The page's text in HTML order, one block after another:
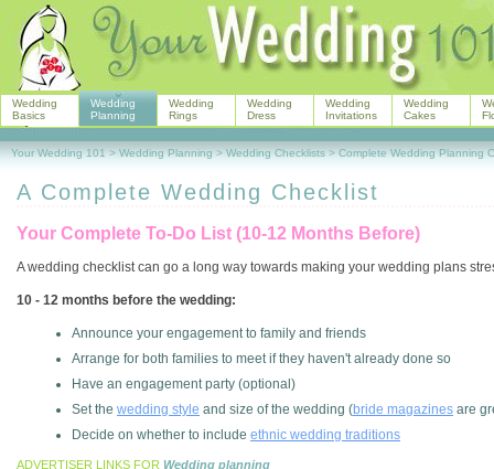
A Complete Wedding Checklist
Your Complete To-Do List (10-12 Months Before)
A wedding checklist can go a long way towards making your wedding plans
10 - 12 months before the wedding:
Announce your engagement to family and friends
Arrange for both families to meet if they haven't already done so
Have an engagement party (optional)
Set the wedding style and size of the wedding (bride magazines are
Decide on whether to include ethnic wedding traditions
ADVERTISER LINKS FOR Wedding planning
Wedding
Basics
Wedding
Planning
Wedding
Rings
Wedding
Dress
Wedding
Invitations
Wedding
Cakes
Your Wedding 101 > Wedding Planning > Wedding Checklists > Complete Wedding Planning